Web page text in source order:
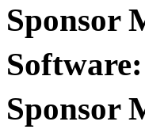
Sponsor
Sponsor